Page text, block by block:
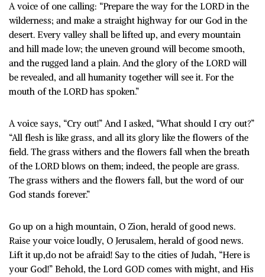
A voice of one calling: “Prepare the way for the LORD in the
wilderness; and make a straight highway for our God in the
desert. Every valley shall be lifted up, and every mountain
and hill made low; the uneven ground will become smooth,
and the rugged land a plain. And the glory of the LORD will
be revealed, and all humanity together will see it. For the
mouth of the LORD has spoken.”
A voice says, “Cry out!” And I asked, “What should I cry out?”
“All flesh is like grass, and all its glory like the flowers of the
field. The grass withers and the flowers fall when the breath
of the LORD blows on them; indeed, the people are grass.
The grass withers and the flowers fall, but the word of our
God stands forever.”
Go up on a high mountain, O Zion, herald of good news.
Raise your voice loudly, O Jerusalem, herald of good news.
Lift it up,do not be afraid! Say to the cities of Judah, “Here is
your God!” Behold, the Lord GOD comes with might, and His